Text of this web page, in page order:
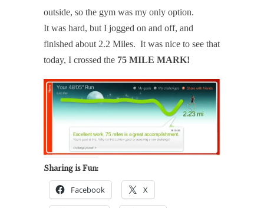
outside, so the gym was my only option.
It was hard, but I jogged on and off, and
finished about 2.2 Miles. It was nice to see that
today, I crossed the 75 MILE MARK!
Sharing is Fun:
Facebook X